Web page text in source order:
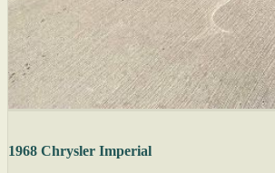
1968 Chrysler Imperial